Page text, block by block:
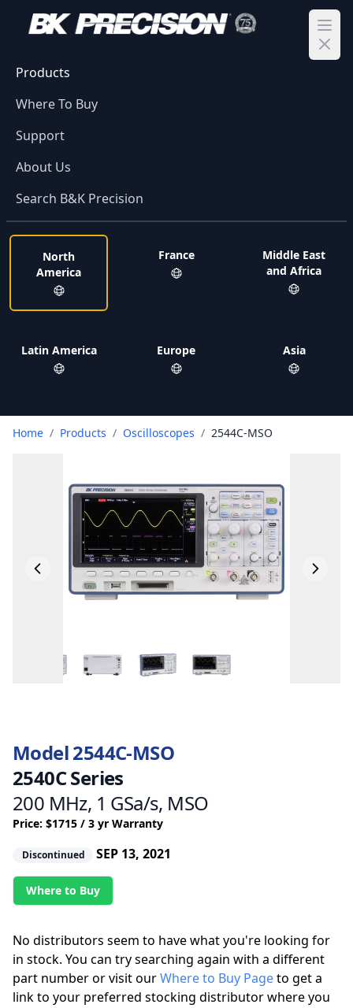
Products
Where To Buy
Support
About Us
Search B&K Precision
North
America
Latin America
France
Europe
Middle East
and Africa
Asia
Home / Products / Oscilloscopes / 2544C-MSO
Model 2544C-MSO
2540C Series
200 MHz, 1 GSa/s, MSO
Price: $1715 / 3 yr Warranty
Discontinued SEP 13, 2021
Where to Buy
No distributors seem to have what you're looking for
in stock. You can try searching again with a different
part number or visit ourWhere to Buy Pageto get a
link to your preferred stocking distributor where you